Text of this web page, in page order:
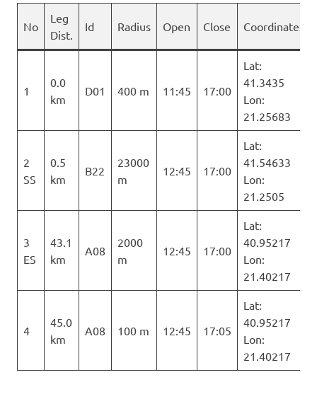
No
Leg
Dist.
Id Radius Open Close Coordinates
1
0.0
km
D01 400 m 11:45 17:00
Lat:
41.3435
Lon:
21.25683
2
SS
0.5
km
B22
23000
m
12:45 17:00
Lat:
41.54633
Lon:
21.2505
3
ES
43.1
km
A08
2000
m
12:45 17:00
Lat:
40.95217
Lon:
21.40217
4
45.0
km
A08 100 m 12:45 17:05
Lat:
40.95217
Lon:
21.40217